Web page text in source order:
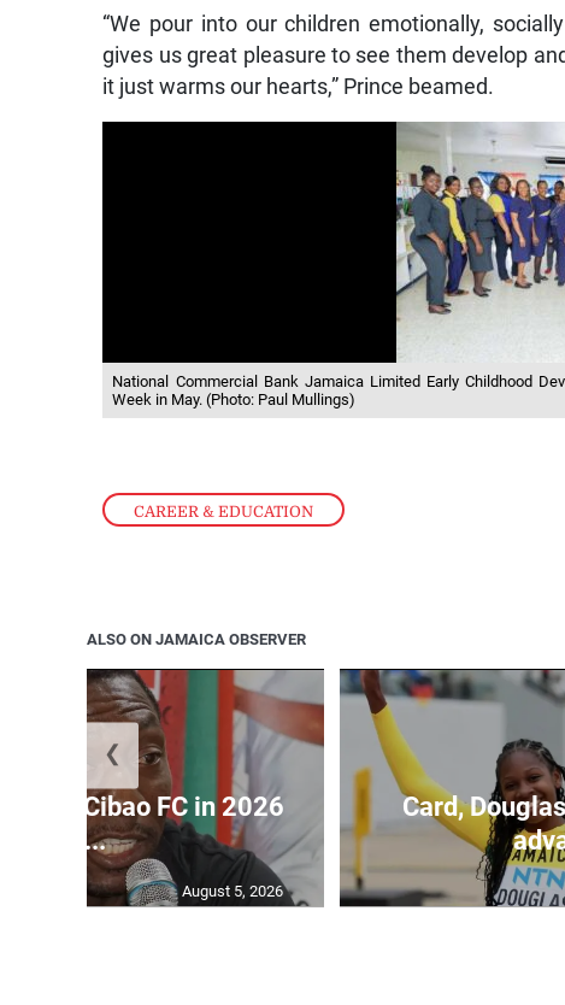
CAREER & EDUCATION
“We pour into our children emotionally,
gives us great pleasure to see them develop
it just warms our hearts,” Prince beamed.
National Commercial Bank Jamaica Limited Early Childhood
Week in May. (Photo: Paul Mullings)
ALSO ON JAMAICA OBSERVER
by Cibao FC in 2026
C...
August 5, 2026
Card,
❮